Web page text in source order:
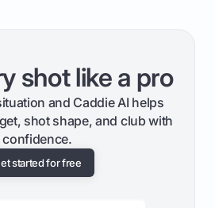
shot like a pro
and Caddie AI helps
shot shape, and club with
confidence.
started for free